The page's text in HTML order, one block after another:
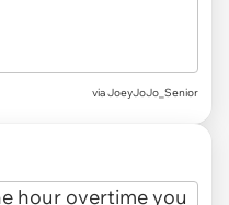
via JoeyJoJo_Senior